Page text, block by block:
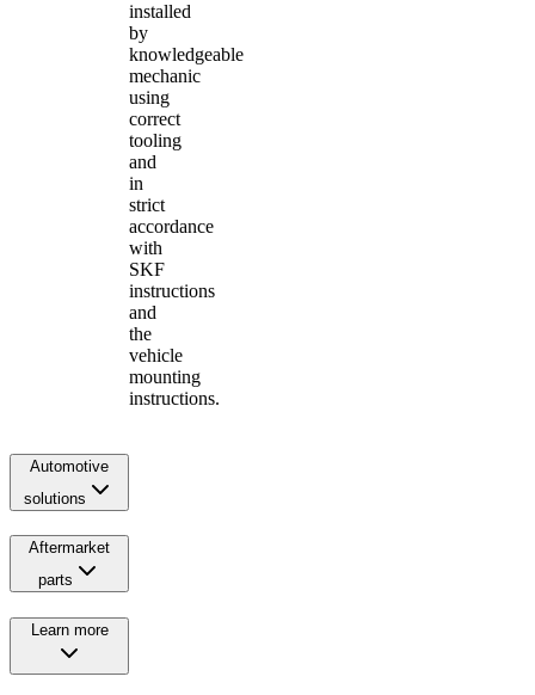
installed
by
knowledgeable
mechanic
using
correct
tooling
and
in
strict
accordance
with
SKF
instructions
and
the
vehicle
mounting
instructions.
Automotive
solutions
Aftermarket
parts
Learn more